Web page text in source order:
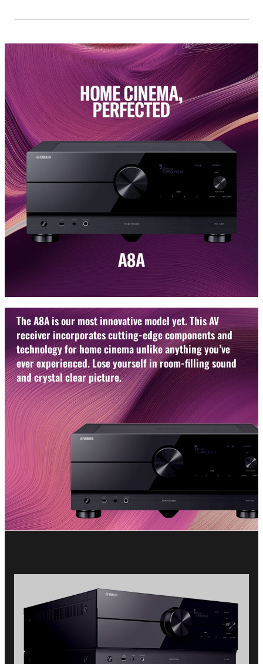
The A8A is our most innovative model yet. This AV
receiver incorporates cutting-edge components and
technology for home cinema unlike anything you’ve
ever experienced. Lose yourself in room-filling sound
and crystal clear picture.